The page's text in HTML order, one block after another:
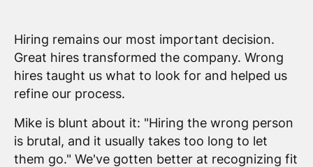
Hiring remains our most important decision.
Great hires transformed the company. Wrong
hires taught us what to look for and helped us
refine our process.
Mike is blunt about it: "Hiring the wrong person
is brutal, and it usually takes too long to let
them go." We've gotten better at recognizing fit